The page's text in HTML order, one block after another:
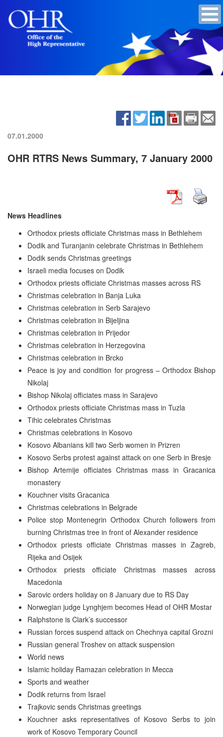
07.01.2000
OHR RTRS News Summary, 7 January 2000
News Headlines
Orthodox priests officiate Christmas mass in Bethlehem
Dodik and Turanjanin celebrate Christmas in Bethlehem
Dodik sends Christmas greetings
Israeli media focuses on Dodik
Orthodox priests officiate Christmas masses across RS
Christmas celebration in Banja Luka
Christmas celebration in Serb Sarajevo
Christmas celebration in Bijeljina
Christmas celebration in Prijedor
Christmas celebration in Herzegovina
Christmas celebration in Brcko
Peace is joy and condition for progress – Orthodox Bishop
Nikolaj
Bishop Nikolaj officiates mass in Sarajevo
Orthodox priests officiate Christmas mass in Tuzla
Tihic celebrates Christmas
Christmas celebrations in Kosovo
Kosovo Albanians kill two Serb women in Prizren
Kosovo Serbs protest against attack on one Serb in Bresje
Bishop Artemije officiates Christmas mass in Gracanica
monastery
Kouchner visits Gracanica
Christmas celebrations in Belgrade
Police stop Montenegrin Orthodox Church followers from
burning Christmas tree in front of Alexander residence
Orthodox priests officiate Christmas masses in Zagreb,
Rijeka and Osijek
Orthodox priests officiate Christmas masses across
Macedonia
Sarovic orders holiday on 8 January due to RS Day
Norwegian judge Lynghjem becomes Head of OHR Mostar
Ralphstone is Clark’s successor
Russian forces suspend attack on Chechnya capital Grozni
Russian general Troshev on attack suspension
World news
Islamic holiday Ramazan celebration in Mecca
Sports and weather
Dodik returns from Israel
Trajkovic sends Christmas greetings
Kouchner asks representatives of Kosovo Serbs to join
work of Kosovo Temporary Council